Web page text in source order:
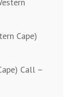
Cape)
Call –